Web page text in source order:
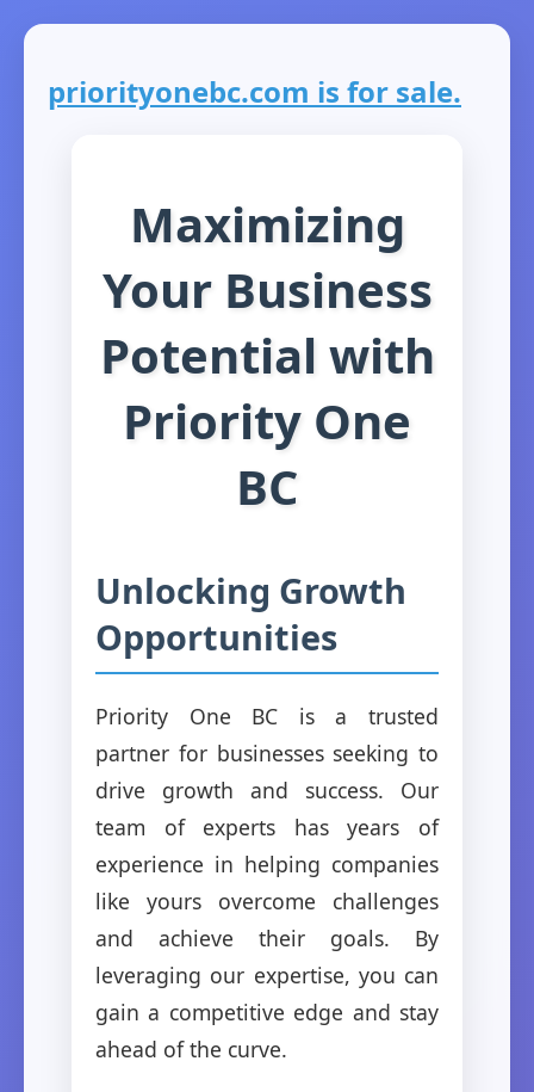
priorityonebc.com is for sale.
Maximizing
Your Business
Potential with
Priority One
BC
Unlocking Growth
Opportunities
Priority One BC is a trusted
partner for businesses seeking to
drive growth and success. Our
team of experts has years of
experience in helping companies
like yours overcome challenges
and achieve their goals. By
leveraging our expertise, you can
gain a competitive edge and stay
ahead of the curve.